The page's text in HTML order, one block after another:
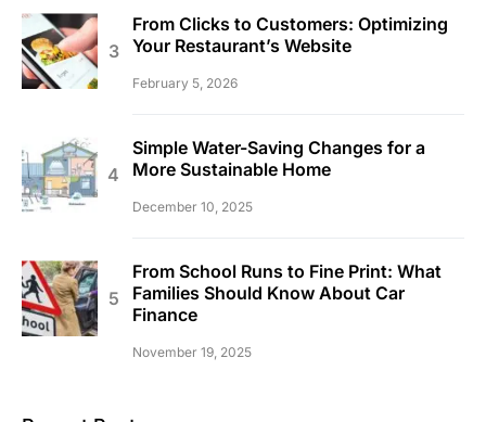
From Clicks to Customers: Optimizing
Your Restaurant’s Website
February 5, 2026
Simple Water-Saving Changes for a
More Sustainable Home
December 10, 2025
From School Runs to Fine Print: What
Families Should Know About Car
Finance
November 19, 2025